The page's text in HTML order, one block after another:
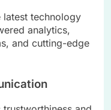
latest technology
analytics,
and cutting-edge